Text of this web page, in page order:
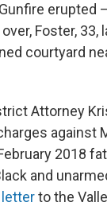
erupted
Foster, 33,
courtyard
Attorney
against
2018
and
letterto the